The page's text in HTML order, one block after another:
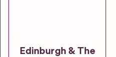
Edinburgh & The